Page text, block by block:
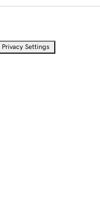
Privacy Settings